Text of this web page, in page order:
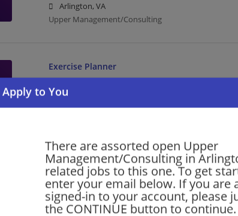
There are assorted open Upper
Management/Consulting in
related jobs to this one. To get
enter your email below. If you are
signed-in to your account, please
the CONTINUE button to continue.
Arlington, VA
Upper Management/Consulting
Exercise Planner
Arlington, VA
Upper Management/Consulting
AWS Cloud Engineer
08/06/2026,Leidos
Arlington, VA
Engineering/Architecture | Upper Management/